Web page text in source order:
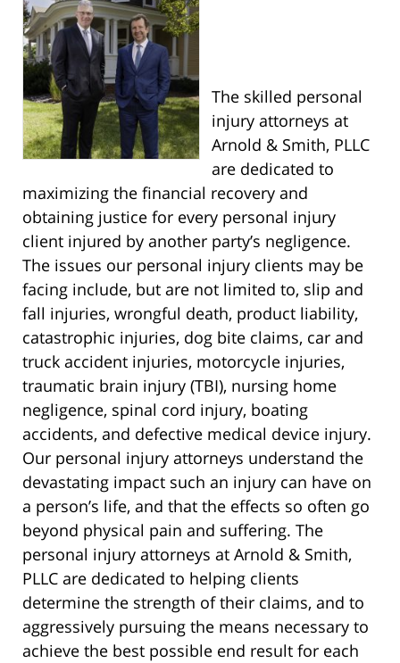
The skilled personal
injury attorneys at
Arnold & Smith, PLLC
are dedicated to
maximizing the financial recovery and
obtaining justice for every personal injury
client injured by another party’s negligence.
The issues our personal injury clients may be
facing include, but are not limited to, slip and
fall injuries, wrongful death, product liability,
catastrophic injuries, dog bite claims, car and
truck accident injuries, motorcycle injuries,
traumatic brain injury (TBI), nursing home
negligence, spinal cord injury, boating
accidents, and defective medical device injury.
Our personal injury attorneys understand the
devastating impact such an injury can have on
a person’s life, and that the effects so often go
beyond physical pain and suffering. The
personal injury attorneys at Arnold & Smith,
PLLC are dedicated to helping clients
determine the strength of their claims, and to
aggressively pursuing the means necessary to
achieve the best possible end result for each